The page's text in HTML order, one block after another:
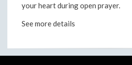
your heart during open prayer.
See more details